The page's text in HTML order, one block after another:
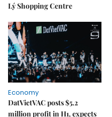
Lý Shopping Centre
Economy
DatVietVAC posts $5.2
million profit in H1, expects